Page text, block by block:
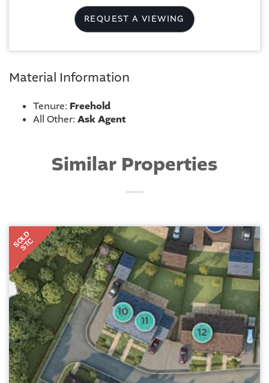
REQUEST A VIEWING
Material Information
Tenure: Freehold
All Other: Ask Agent
Similar Properties
SOLD
STC